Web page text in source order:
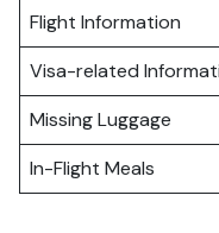
Flight Information
Visa-related
Missing Luggage
In-Flight Meals